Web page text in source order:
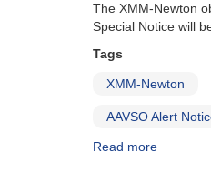
5
The XMM-Newton
Special Notice will
Tags
XMM-Newton
AAVSO Alert
Read more